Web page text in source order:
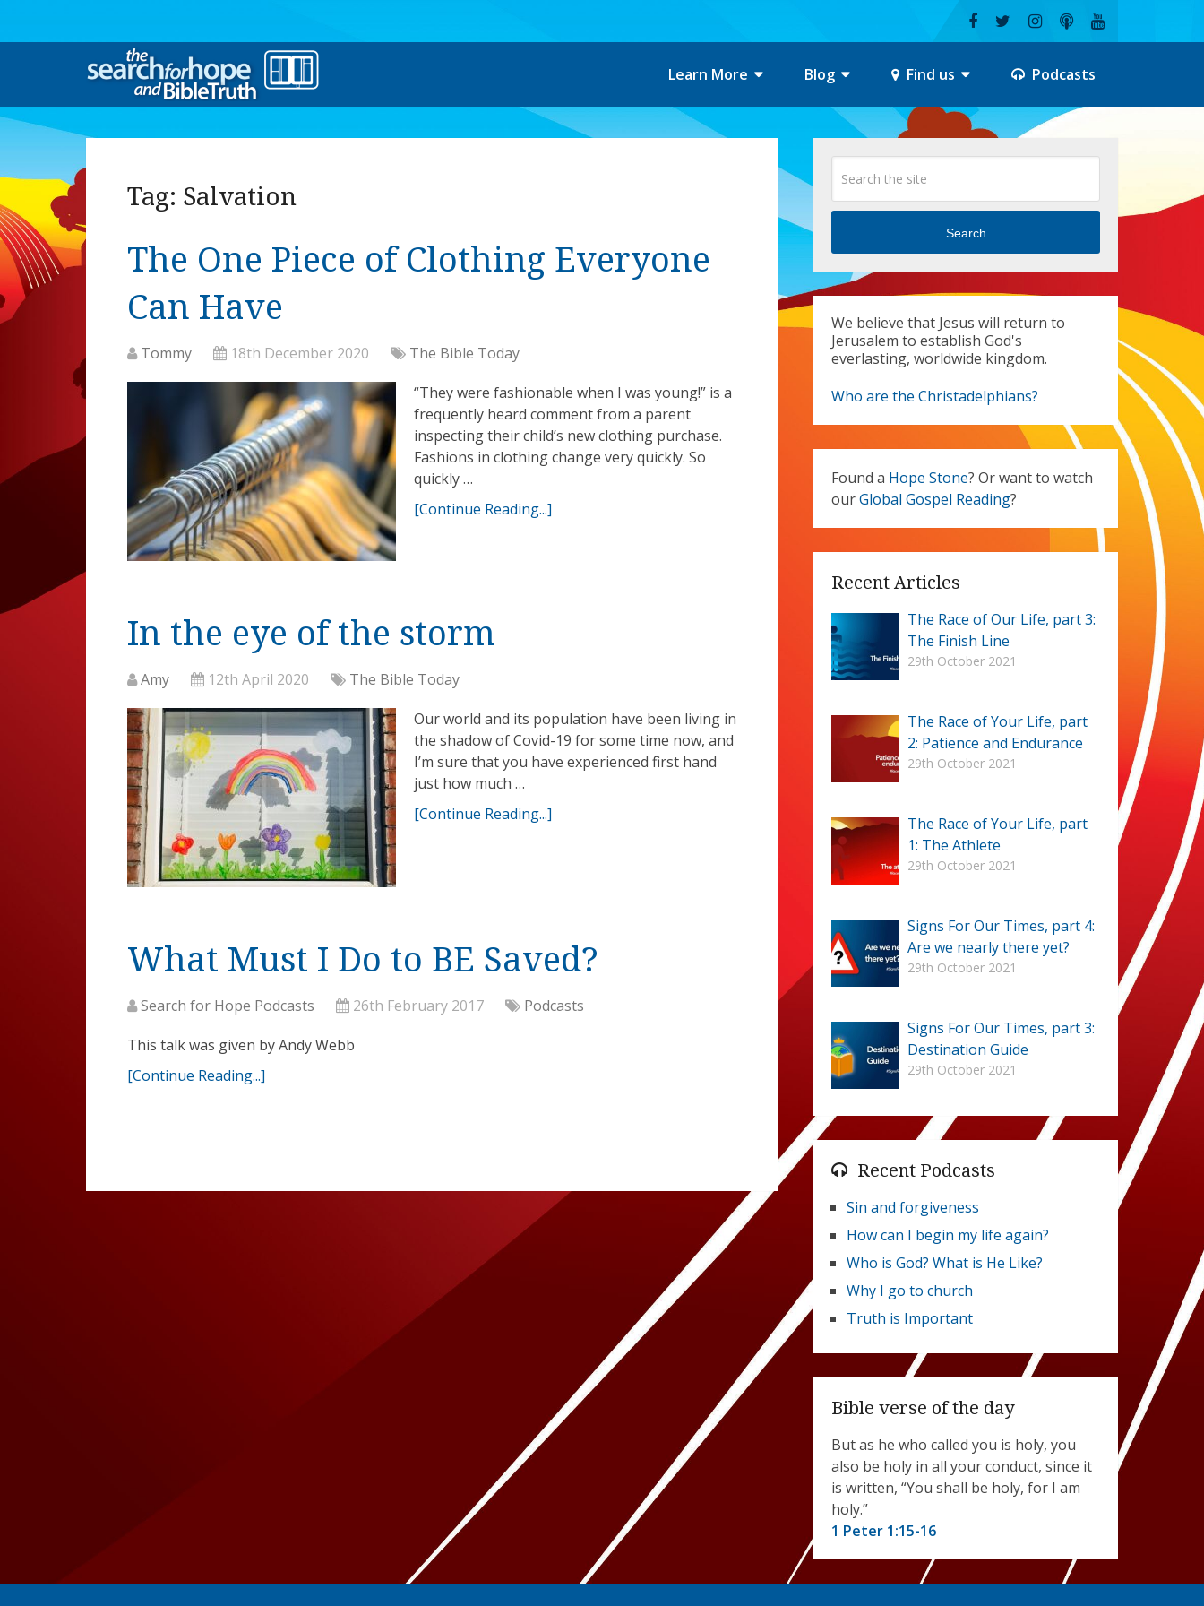
Learn More Blog Find us Podcasts
Tag: Salvation
The One Piece of Clothing Everyone
Can Have
Tommy 18th December 2020
The Bible Today
“They were fashionable when I was young!” is a
frequently heard comment from a parent
inspecting their child’s new clothing purchase.
Fashions in clothing change very quickly. So
quickly …
[Continue Reading...]
In the eye of the storm
Amy 12th April 2020
The Bible Today
Our world and its population have been living in
the shadow of Covid-19 for some time now, and
I’m sure that you have experienced first hand
just how much …
[Continue Reading...]
What Must I Do to BE Saved?
Search for Hope Podcasts 26th February 2017
Podcasts
This talk was given by Andy Webb
[Continue Reading...]
Search
We believe that Jesus will return to
Jerusalem to establish God's
everlasting, worldwide kingdom.
Who are the Christadelphians?
Found a Hope Stone? Or want to watch
ourGlobal Gospel Reading?
Recent Articles
The Race of Our Life, part 3:
The Finish Line
29th October 2021
The Race of Your Life, part
2: Patience and Endurance
29th October 2021
The Race of Your Life, part
1: The Athlete
29th October 2021
Signs For Our Times, part 4:
Are we nearly there yet?
29th October 2021
Signs For Our Times, part 3:
Destination Guide
29th October 2021
Recent Podcasts
Sin and forgiveness
How can I begin my life again?
Who is God? What is He Like?
Why I go to church
Truth is Important
Bible verse of the day
But as he who called you is holy, you
also be holy in all your conduct, since it
is written, “You shall be holy, for I am
holy.”
1 Peter 1:15-16